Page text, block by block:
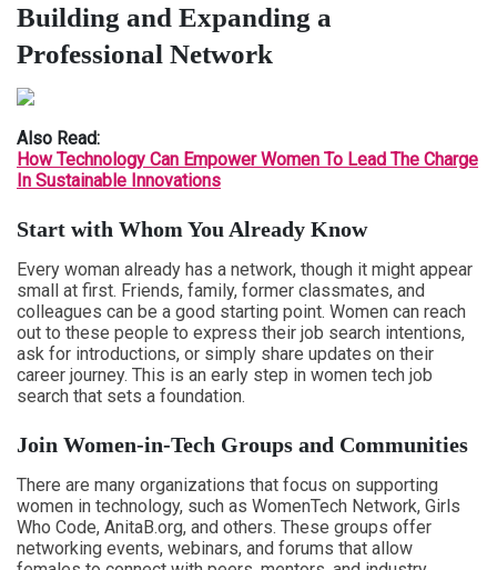
Building and Expanding a
Professional Network
Also Read:
How Technology Can Empower Women To Lead The Charge
In Sustainable Innovations
Start with Whom You Already Know
Every woman already has a network, though it might appear
small at first. Friends, family, former classmates, and
colleagues can be a good starting point. Women can reach
out to these people to express their job search intentions,
ask for introductions, or simply share updates on their
career journey. This is an early step in women tech job
search that sets a foundation.
Join Women-in-Tech Groups and Communities
There are many organizations that focus on supporting
women in technology, such as WomenTech Network, Girls
Who Code, AnitaB.org, and others. These groups offer
networking events, webinars, and forums that allow